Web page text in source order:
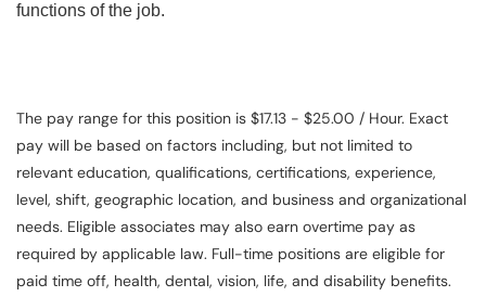
functions of the job.
The pay range for this position is $17.13 - $25.00 / Hour. Exact
pay will be based on factors including, but not limited to
relevant education, qualifications, certifications, experience,
level, shift, geographic location, and business and organizational
needs. Eligible associates may also earn overtime pay as
required by applicable law. Full-time positions are eligible for
paid time off, health, dental, vision, life, and disability benefits.